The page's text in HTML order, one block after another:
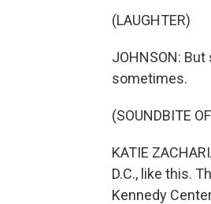
(LAUGHTER)
JOHNSON:
sometimes.
(SOUNDBITE
KATIE
D.C., like this.
Kennedy